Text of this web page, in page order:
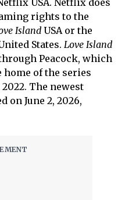
rights to the
Island USA or the
States. Love Island
Peacock, which
home of the series
The newest
on June 2, 2026,